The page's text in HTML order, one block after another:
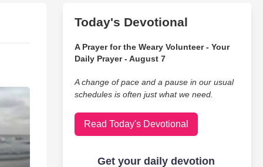
Today's Devotional
A Prayer for the Weary Volunteer - Your
Daily Prayer - August 7
A change of pace and a pause in our usual
schedules is often just what we need.
Read Today's Devotional